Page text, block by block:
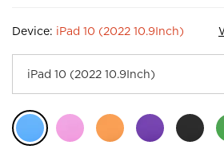
Device: iPad 10 (2022 10.9Inch)